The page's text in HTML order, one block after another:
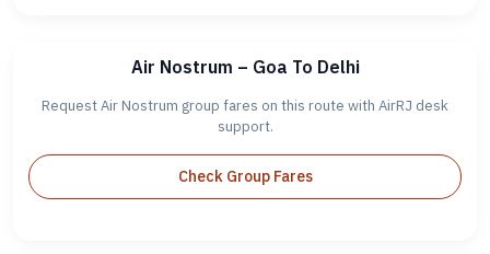
Air Nostrum – Goa To Delhi
Request Air Nostrum group fares on this route with AirRJ desk
support.
Check Group Fares